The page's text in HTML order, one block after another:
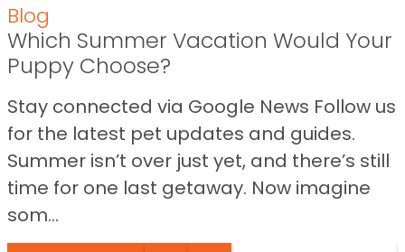
Blog
Which Summer Vacation Would Your
Puppy Choose?
Stay connected via Google News Follow us
for the latest pet updates and guides.
Summer isn’t over just yet, and there’s still
time for one last getaway. Now imagine
som...